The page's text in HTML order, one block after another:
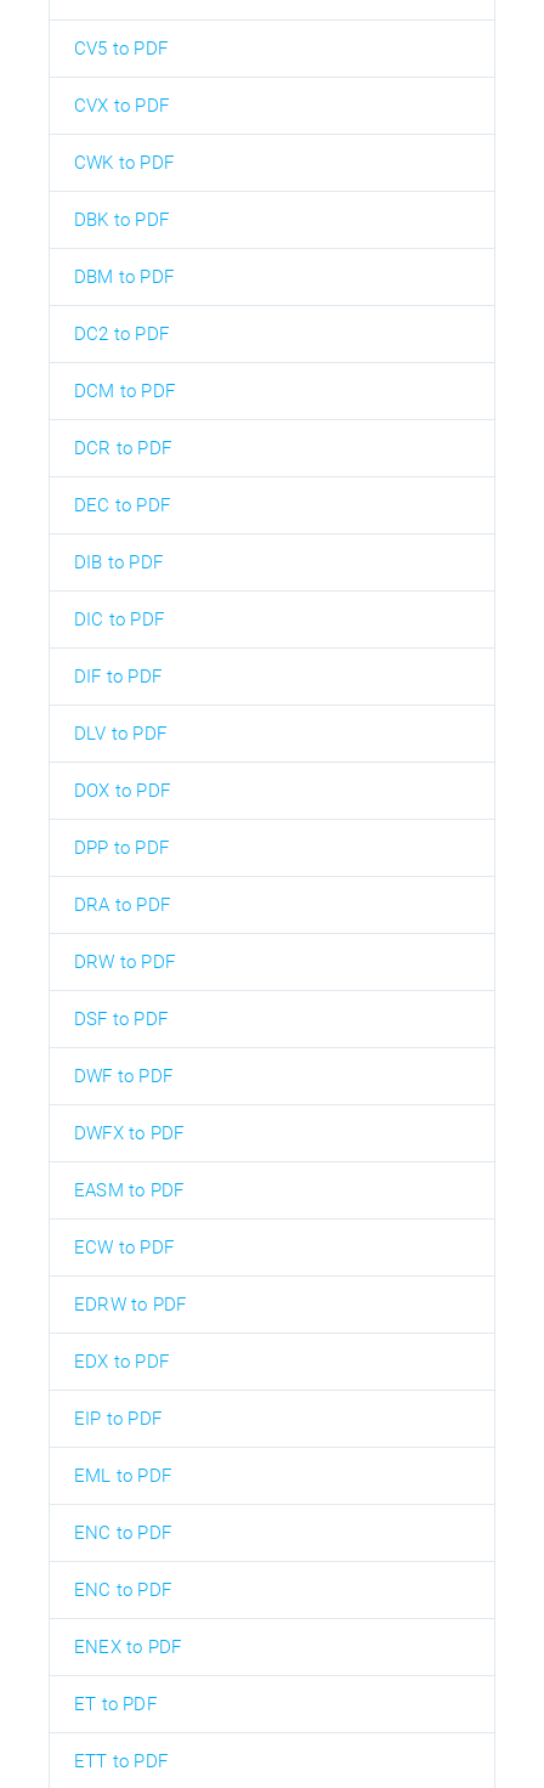
CV5 to PDF
CVX to PDF
CWK to PDF
DBK to PDF
DBM to PDF
DC2 to PDF
DCM to PDF
DCR to PDF
DEC to PDF
DIB to PDF
DIC to PDF
DIF to PDF
DLV to PDF
DOX to PDF
DPP to PDF
DRA to PDF
DRW to PDF
DSF to PDF
DWF to PDF
DWFX to PDF
EASM to PDF
ECW to PDF
EDRW to PDF
EDX to PDF
EIP to PDF
EML to PDF
ENC to PDF
ENC to PDF
ENEX to PDF
ET to PDF
ETT to PDF